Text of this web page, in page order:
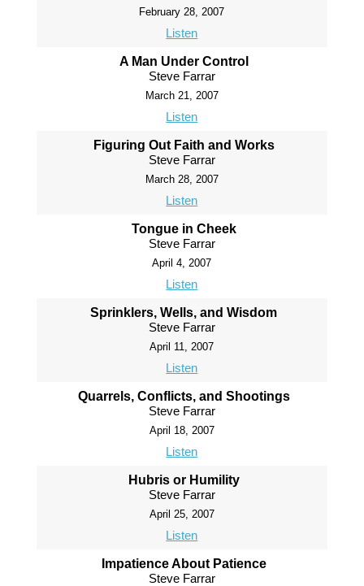
February 28, 2007
Listen
A Man Under Control
Steve Farrar
March 21, 2007
Listen
Figuring Out Faith and Works
Steve Farrar
March 28, 2007
Listen
Tongue in Cheek
Steve Farrar
April 4, 2007
Listen
Sprinklers, Wells, and Wisdom
Steve Farrar
April 11, 2007
Listen
Quarrels, Conflicts, and Shootings
Steve Farrar
April 18, 2007
Listen
Hubris or Humility
Steve Farrar
April 25, 2007
Listen
Impatience About Patience
Steve Farrar